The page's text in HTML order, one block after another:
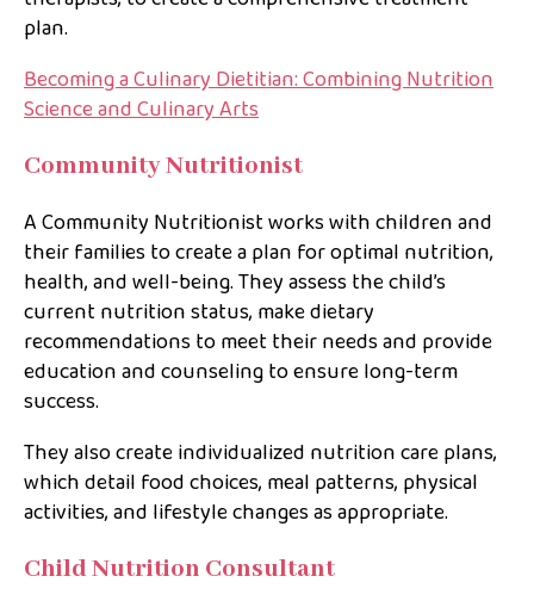
plan.
Becoming a Culinary Dietitian: Combining Nutrition
Science and Culinary Arts
Community Nutritionist
A Community Nutritionist works with children and
their families to create a plan for optimal nutrition,
health, and well-being. They assess the child’s
current nutrition status, make dietary
recommendations to meet their needs and provide
education and counseling to ensure long-term
success.
They also create individualized nutrition care plans,
which detail food choices, meal patterns, physical
activities, and lifestyle changes as appropriate.
Child Nutrition Consultant